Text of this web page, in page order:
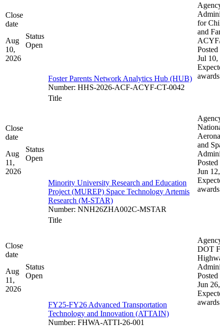
Close
date
Aug
10,
2026
Status
Open
Foster Parents Network Analytics Hub (HUB)
Number: HHS-2026-ACF-ACYF-CT-0042
for
and
Posted
Jul 10,
awards
Close
date
Aug
11,
2026
Status
Open
Title
Minority University Research and Education
Project (MUREP) Space Technology Artemis
Research (M-STAR)
Number: NNH26ZHA002C-MSTAR
and
Posted
Jun
awards
Close
date
Aug
11,
2026
Status
Open
Title
FY25-FY26 Advanced Transportation
Technology and Innovation (ATTAIN)
Number: FHWA-ATTI-26-001
DOT
Posted
Jun
awards